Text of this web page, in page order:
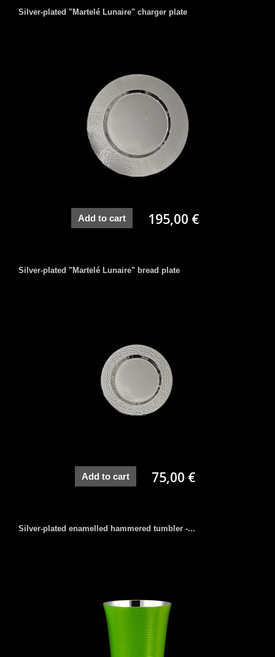
Silver-plated "Martelé Lunaire" charger plate
Add to cart 195,00 €
Silver-plated "Martelé Lunaire" bread plate
Add to cart 75,00 €
Silver-plated enamelled hammered tumbler -...